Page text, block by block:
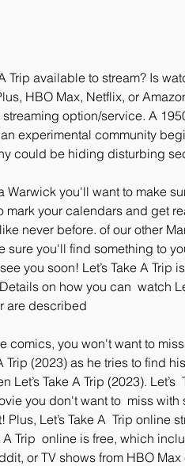
HBO Max, Netflix, or
option/service. A
experimental community
could be hiding disturbing
your calendars and get
never before. of our other
sure you'll find something to
you soon! Let’s Take A Trip
on how you can  watch
are described
Trip (2023) as he tries to find
Let’s Take A Trip (2023). Let’s
you don't want to  miss
Let’s Take A  Trip online
A Trip  online is free, which
or TV shows from HBO Max